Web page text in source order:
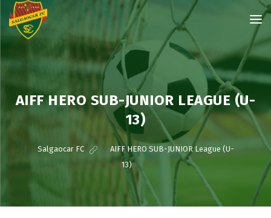
AIFF HERO SUB-JUNIOR LEAGUE (U-
13)
Salgaocar FC > AIFF HERO SUB-JUNIOR League (U-
13)